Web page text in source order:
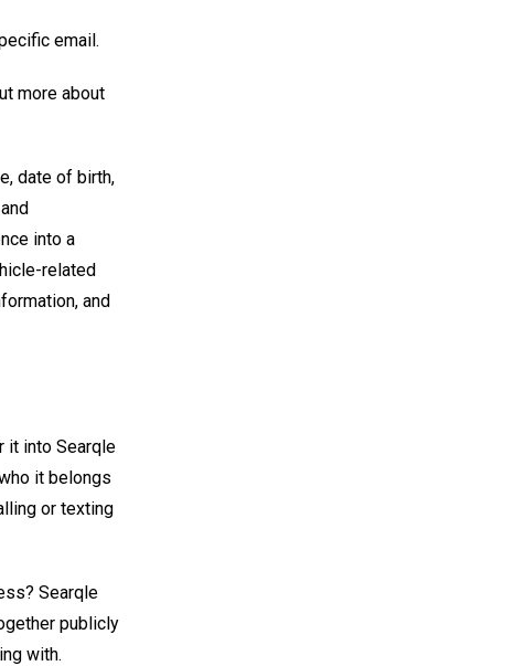
email.
more about
date of birth,
into a
related
and
it into Searqle
it belongs
or texting
Searqle
publicly
with.